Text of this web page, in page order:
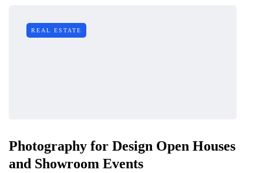
REAL ESTATE
Photography for Design Open Houses
and Showroom Events